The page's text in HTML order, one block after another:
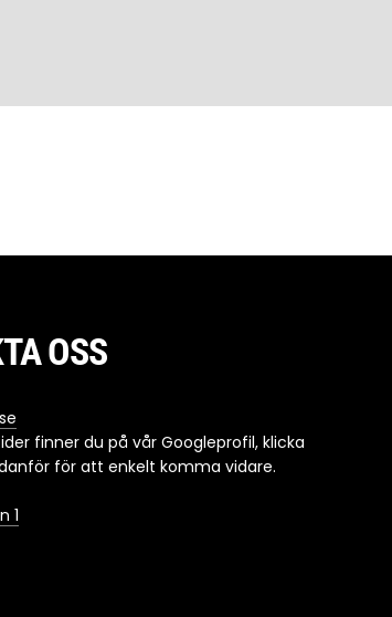
OSS
finner du på vår Googleprofil, klicka
för att enkelt komma vidare.
1